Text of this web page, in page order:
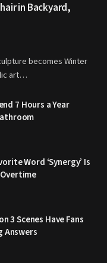
in Backyard,
becomes Winter
art…
7 Hours a Year
Word ‘Synergy’ Is
3 Scenes Have Fans
Answers